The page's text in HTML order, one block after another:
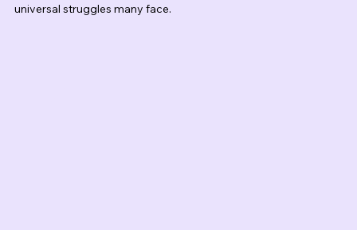
universal struggles many face.